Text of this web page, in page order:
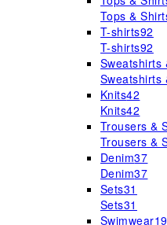
Tops &
T-shirts92
T-shirts92
Sweatshirts
Sweatshirts
Knits42
Knits42
Trousers &
Trousers &
Denim37
Denim37
Sets31
Sets31
Swimwear19